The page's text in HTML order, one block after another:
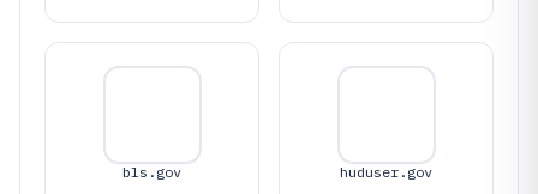
bls.gov huduser.gov